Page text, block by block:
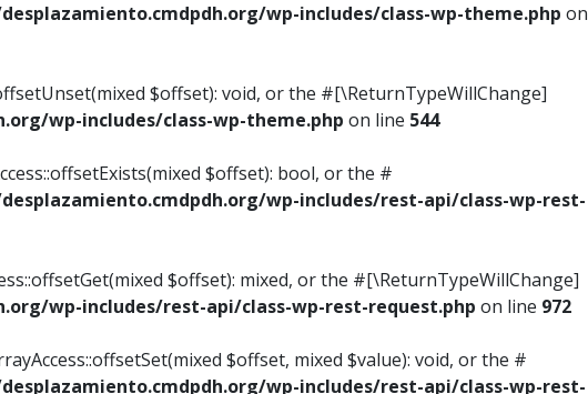
wp-includes/class-wp-theme.php on
$offset): void, or the #[\ReturnTypeWillChange]
wp-includes/class-wp-theme.php on line 544
$offset): bool, or the #
wp-includes/rest-api/class-wp-rest-
$offset): mixed, or the #[\ReturnTypeWillChange]
wp-includes/rest-api/class-wp-rest-request.php on line 972
$offset, mixed $value): void, or the #
wp-includes/rest-api/class-wp-rest-